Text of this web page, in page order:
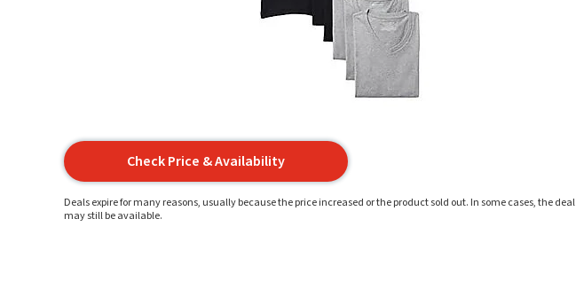
Check Price & Availability
Deals expire for many reasons, usually because the price increased or the product sold out. In some cases, the deal
may still be available.